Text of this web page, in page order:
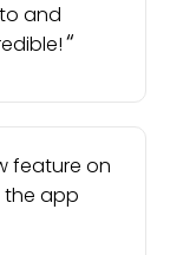
and
feature on
the app